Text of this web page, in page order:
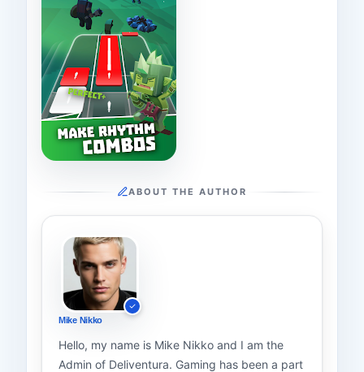
ABOUT THE AUTHOR
Mike Nikko
Hello, my name is Mike Nikko and I am the
Admin of Deliventura. Gaming has been a part